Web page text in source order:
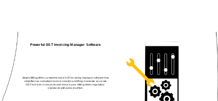
Powerful GST Invoicing Manager Software
Simple Billing offers comprehensive GST invoicing manager software that
simplifies tax‑compliant invoice creation and filing. Generate accurate
GST invoices in seconds and ensure your billing meets regulatory
standards without extra effort.